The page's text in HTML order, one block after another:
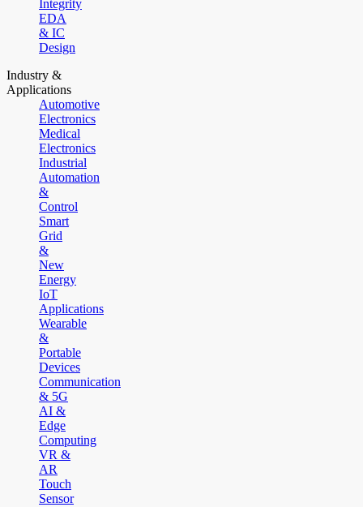
Integrity
EDA
& IC
Design
Industry &
Applications
Automotive
Electronics
Medical
Electronics
Industrial
Automation
&
Control
Smart
Grid
&
New
Energy
IoT
Applications
Wearable
&
Portable
Devices
Communication
& 5G
AI &
Edge
Computing
VR &
AR
Touch
Sensor